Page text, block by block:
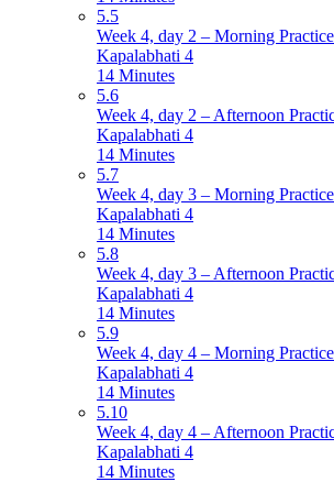
5.5
Week 4, day 2 – Morning
Kapalabhati 4
14 Minutes
5.6
Week 4, day 2 – Afternoon
Kapalabhati 4
14 Minutes
5.7
Week 4, day 3 – Morning
Kapalabhati 4
14 Minutes
5.8
Week 4, day 3 – Afternoon
Kapalabhati 4
14 Minutes
5.9
Week 4, day 4 – Morning
Kapalabhati 4
14 Minutes
5.10
Week 4, day 4 – Afternoon
Kapalabhati 4
14 Minutes